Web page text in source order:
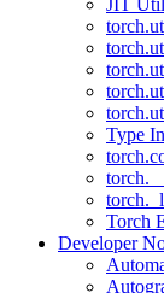
JIT
Type
Torch
Developer